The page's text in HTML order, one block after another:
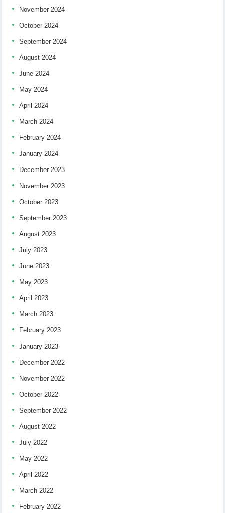
November 2024
October 2024
September 2024
August 2024
June 2024
May 2024
April 2024
March 2024
February 2024
January 2024
December 2023
November 2023
October 2023
September 2023
August 2023
July 2023
June 2023
May 2023
April 2023
March 2023
February 2023
January 2023
December 2022
November 2022
October 2022
September 2022
August 2022
July 2022
May 2022
April 2022
March 2022
February 2022